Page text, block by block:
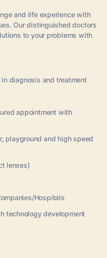
and life experience with
Our distinguished doctors
to your problems with
diagnosis and treatment
appointment with
playground and high speed
lenses)
Hospitals
technology development